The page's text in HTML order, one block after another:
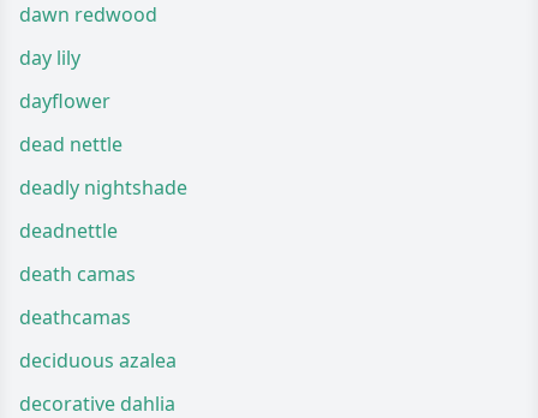
dawn redwood
day lily
dayflower
dead nettle
deadly nightshade
deadnettle
death camas
deathcamas
deciduous azalea
decorative dahlia